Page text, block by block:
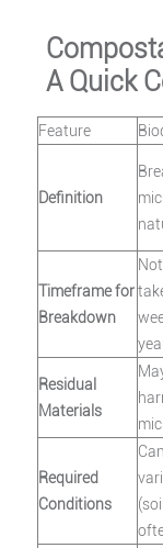
A Quick
Feature
Definition
Timeframe for
Breakdown
Residual
Materials
Required
Conditions